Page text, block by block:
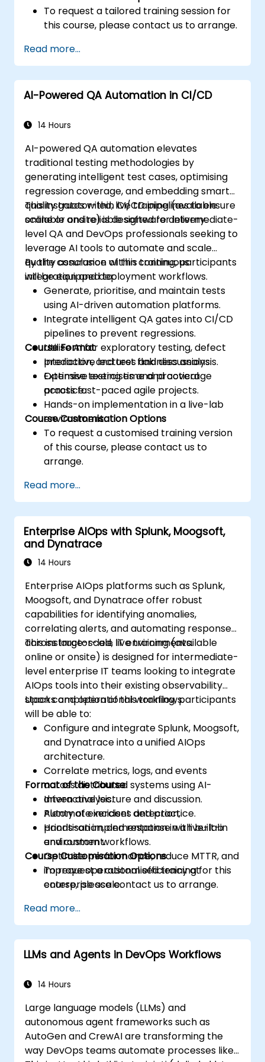
To request a tailored training session for
this course, please contact us to arrange.
Read more...
AI-Powered QA Automation in CI/CD
14 Hours
AI-powered QA automation elevates
traditional testing methodologies by
generating intelligent test cases, optimising
regression coverage, and embedding smart
quality gates within CI/CD pipelines to ensure
scalable and reliable software delivery.
This instructor-led, live training (available
online or onsite) is designed for intermediate-
level QA and DevOps professionals seeking to
leverage AI tools to automate and scale
quality assurance within continuous
integration and deployment workflows.
By the conclusion of this training, participants
will be equipped to:
Generate, prioritise, and maintain tests
using AI-driven automation platforms.
Integrate intelligent QA gates into CI/CD
pipelines to prevent regressions.
Utilise AI for exploratory testing, defect
prediction, and test flakiness analysis.
Optimise testing time and coverage
across fast-paced agile projects.
Course Format
Interactive lectures and discussions.
Extensive exercises and practical
practice.
Hands-on implementation in a live-lab
environment.
Course Customisation Options
To request a customised training version
of this course, please contact us to
arrange.
Read more...
Enterprise AIOps with Splunk, Moogsoft,
and Dynatrace
14 Hours
Enterprise AIOps platforms such as Splunk,
Moogsoft, and Dynatrace offer robust
capabilities for identifying anomalies,
correlating alerts, and automating responses
across large-scale IT environments.
This instructor-led, live training (available
online or onsite) is designed for intermediate-
level enterprise IT teams looking to integrate
AIOps tools into their existing observability
stacks and operational workflows.
Upon completion of this training, participants
will be able to:
Configure and integrate Splunk, Moogsoft,
and Dynatrace into a unified AIOps
architecture.
Correlate metrics, logs, and events
across distributed systems using AI-
driven analysis.
Automate incident detection,
prioritisation, and response with built-in
and custom workflows.
Optimise performance, reduce MTTR, and
improve operational efficiency at
enterprise scale.
Format of the Course
Interactive lecture and discussion.
Plenty of exercises and practice.
Hands-on implementation in a live-lab
environment.
Course Customisation Options
To request a customised training for this
course, please contact us to arrange.
Read more...
LLMs and Agents in DevOps Workflows
14 Hours
Large language models (LLMs) and
autonomous agent frameworks such as
AutoGen and CrewAI are transforming the
way DevOps teams automate processes like